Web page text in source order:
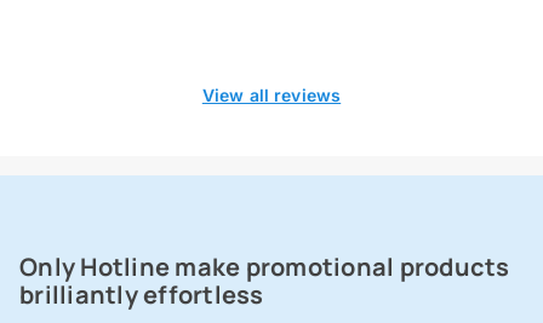
View all reviews
Only Hotline make promotional products
brilliantly effortless